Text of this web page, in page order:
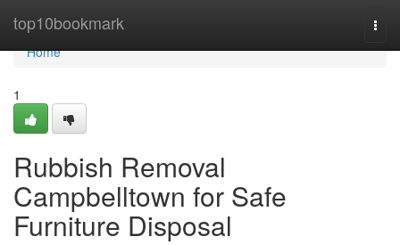
top10bookmark
Home
Home
1
Rubbish Removal
Campbelltown for Safe
Furniture Disposal